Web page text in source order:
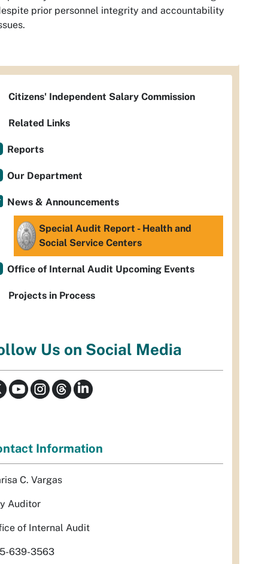
prior personnel integrity and accountability
Citizens' Independent Salary Commission
Related Links
Reports
Our Department
News & Announcements
Special Audit Report - Health and
Social Service Centers
Office of Internal Audit Upcoming Events
Projects in Process
Us on Social Media
Information
C. Vargas
Auditor
of Internal Audit
639-3563